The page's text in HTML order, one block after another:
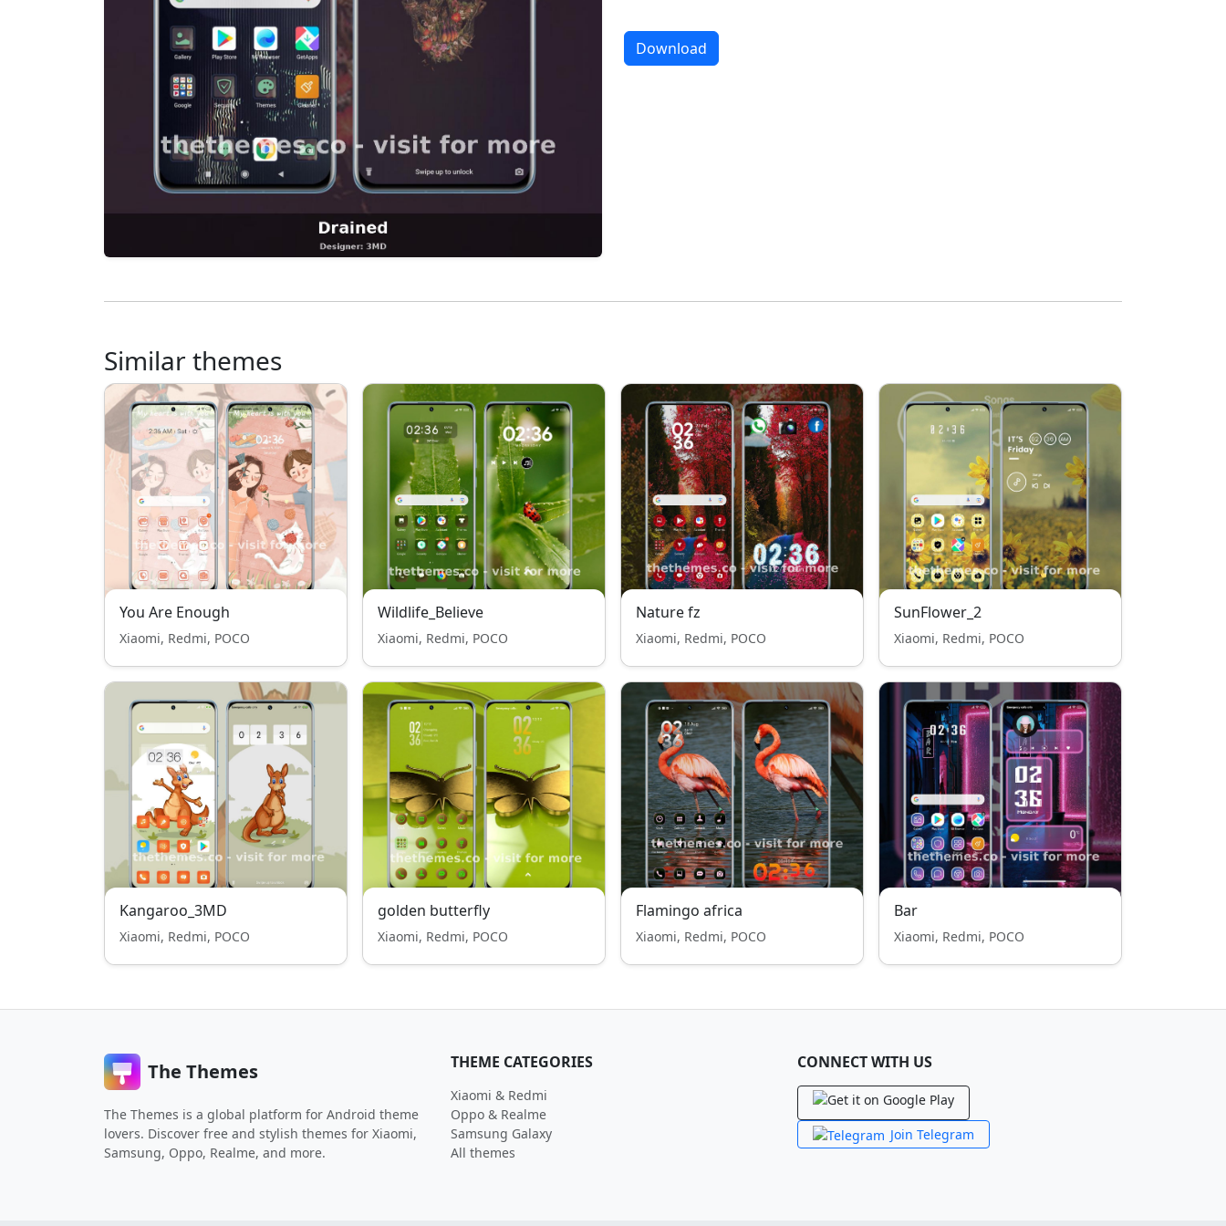
Download
Similar themes
You Are Enough
Xiaomi, Redmi, POCO
Wildlife_Believe
Xiaomi, Redmi, POCO
Nature fz
Xiaomi, Redmi, POCO
SunFlower_2
Xiaomi, Redmi, POCO
Kangaroo_3MD
Xiaomi, Redmi, POCO
golden butterfly
Xiaomi, Redmi, POCO
Flamingo africa
Xiaomi, Redmi, POCO
Bar
Xiaomi, Redmi, POCO
The Themes
The Themes is a global platform for Android theme
lovers. Discover free and stylish themes for Xiaomi,
Samsung, Oppo, Realme, and more.
THEME CATEGORIES
Xiaomi & Redmi
Oppo & Realme
Samsung Galaxy
All themes
CONNECT WITH US
Join Telegram